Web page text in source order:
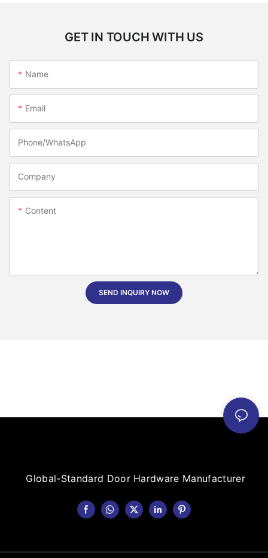
GET IN TOUCH WITH US
Name
Email
Phone/whatsApp
Company
Content
SEND INQUIRY NOW
Global-Standard Door Hardware Manufacturer